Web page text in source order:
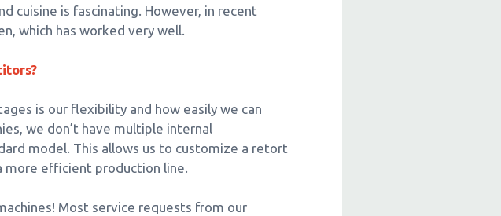
cuisine is fascinating. However, in recent
which has worked very well.
is our flexibility and how easily we can
we don’t have multiple internal
model. This allows us to customize a retort
more efficient production line.
Most service requests from our